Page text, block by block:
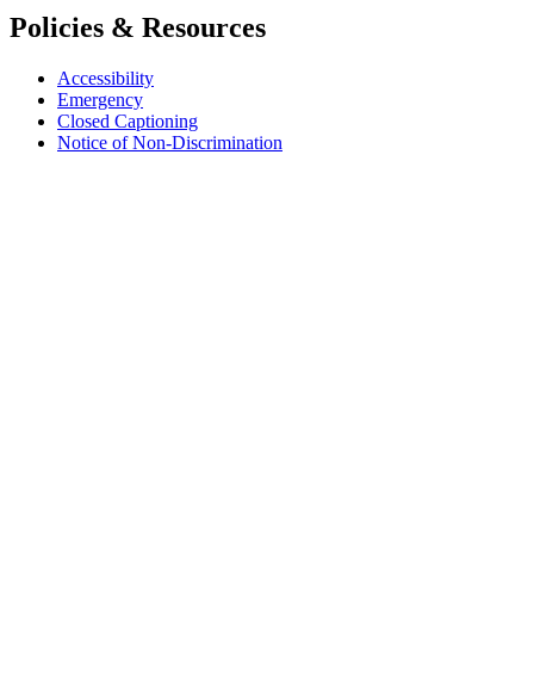
Policies & Resources
Accessibility
Emergency
Closed Captioning
Notice of Non-Discrimination